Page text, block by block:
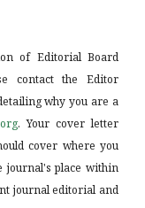
of Editorial Board
contact the Editor
why you are a
. Your cover letter
cover where you
journal's place within
journal editorial and